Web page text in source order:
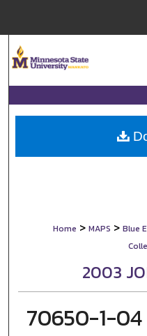
My
Home > MAPS > Blue
2003
70650-1-04